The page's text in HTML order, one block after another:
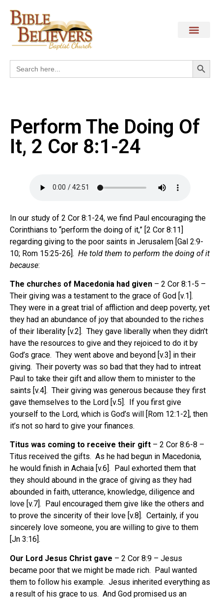
Search
for:
Perform The Doing Of
It, 2 Cor 8:1-24
In our study of 2 Cor 8:1-24, we find Paul encouraging the
Corinthians to “perform the doing of it,” [2 Cor 8:11]
regarding giving to the poor saints in Jerusalem [Gal 2:9-
10; Rom 15:25-26]. He told them to perform the doing of it
because:
The churches of Macedonia had given – 2 Cor 8:1-5 –
Their giving was a testament to the grace of God [v.1].
They were in a great trial of affliction and deep poverty, yet
they had an abundance of joy that abounded to the riches
of their liberality [v.2]. They gave liberally when they didn’t
have the resources to give and they rejoiced to do it by
God’s grace. They went above and beyond [v.3] in their
giving. Their poverty was so bad that they had to intreat
Paul to take their gift and allow them to minister to the
saints [v.4]. Their giving was generous because they first
gave themselves to the Lord [v.5]. If you first give
yourself to the Lord, which is God’s will [Rom 12:1-2], then
it’s not so hard to give your finances.
Titus was coming to receive their gift – 2 Cor 8:6-8 –
Titus received the gifts. As he had begun in Macedonia,
he would finish in Achaia [v.6]. Paul exhorted them that
they should abound in the grace of giving as they had
abounded in faith, utterance, knowledge, diligence and
love [v.7]. Paul encouraged them give like the others and
to prove the sincerity of their love [v.8]. Certainly, if you
sincerely love someone, you are willing to give to them
[Jn 3:16].
Our Lord Jesus Christ gave – 2 Cor 8:9 – Jesus
became poor that we might be made rich. Paul wanted
them to follow his example. Jesus inherited everything as
a result of his grace to us. And God promised us an